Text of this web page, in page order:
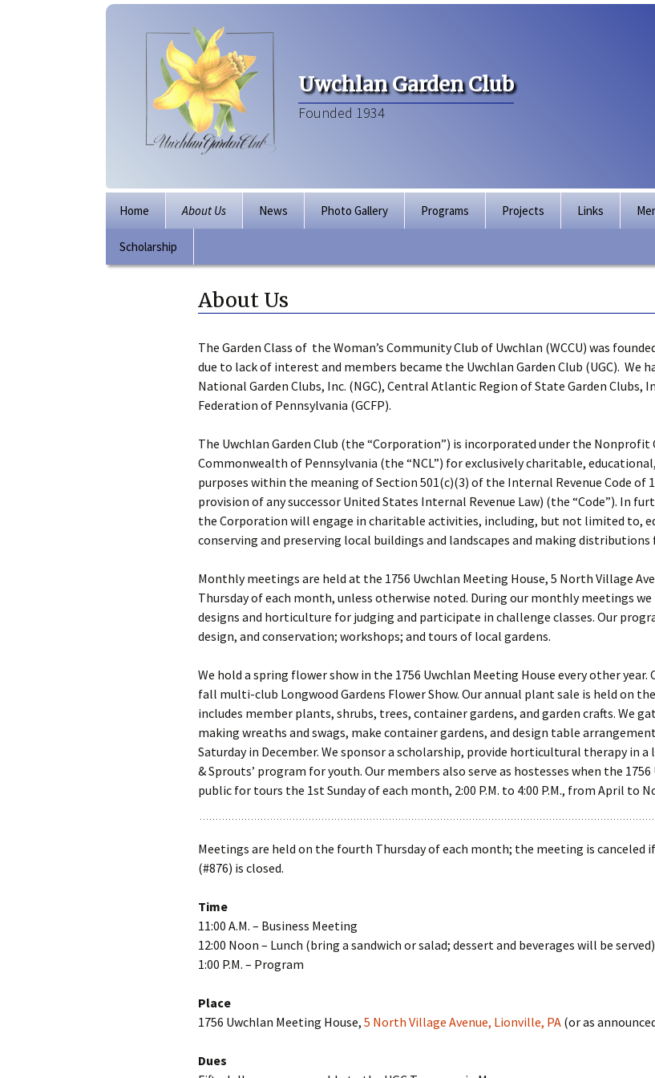
Uwchlan Garden Club
Founded 1934
content
Home About Us News Photo Gallery Programs Projects Links
Scholarship
About Us
The Garden Class of the Woman’s Community Club of Uwchlan (WCCU) was
due to lack of interest and members became the Uwchlan Garden Club (UGC). We
National Garden Clubs, Inc. (NGC), Central Atlantic Region of State Garden Clubs,
Federation of Pennsylvania (GCFP).
The Uwchlan Garden Club (the “Corporation”) is incorporated under the
Commonwealth of Pennsylvania (the “NCL”) for exclusively charitable,
purposes within the meaning of Section 501(c)(3) of the Internal Revenue Code of
provision of any successor United States Internal Revenue Law) (the “Code”). In
the Corporation will engage in charitable activities, including, but not limited to,
conserving and preserving local buildings and landscapes and making
Monthly meetings are held at the 1756 Uwchlan Meeting House, 5 North Village
Thursday of each month, unless otherwise noted. During our monthly meetings
designs and horticulture for judging and participate in challenge classes. Our
design, and conservation; workshops; and tours of local gardens.
We hold a spring flower show in the 1756 Uwchlan Meeting House every other
fall multi-club Longwood Gardens Flower Show. Our annual plant sale is held on
includes member plants, shrubs, trees, container gardens, and garden crafts. We
making wreaths and swags, make container gardens, and design table
Saturday in December. We sponsor a scholarship, provide horticultural therapy in a
& Sprouts’ program for youth. Our members also serve as hostesses when the
public for tours the 1st Sunday of each month, 2:00 P.M. to 4:00 P.M., from April to
Meetings are held on the fourth Thursday of each month; the meeting is
(#876) is closed.
Time
11:00 A.M. – Business Meeting
12:00 Noon – Lunch (bring a sandwich or salad; dessert and beverages will be served)
1:00 P.M. – Program
Place
1756 Uwchlan Meeting House, 5 North Village Avenue, Lionville, PA (or as
Dues